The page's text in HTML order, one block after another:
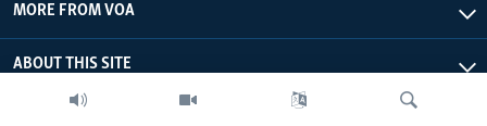
MORE FROM VOA
ABOUT THIS SITE